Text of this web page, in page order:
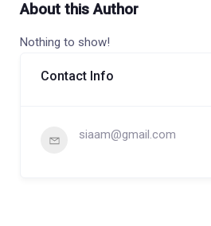
About this Author
Nothing to show!
Contact Info
siaam@gmail.com